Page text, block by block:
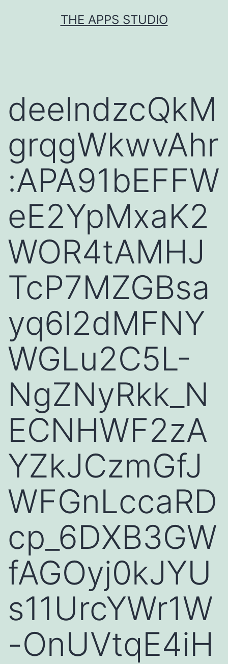
THE APPS STUDIO
deelndzcQkM
grqgWkwvAhr
:APA91bEFFW
eE2YpMxaK2
WOR4tAMHJ
TcP7MZGBsa
yq6l2dMFNY
WGLu2C5L-
NgZNyRkk_N
ECNHWF2zA
YZkJCzmGfJ
WFGnLccaRD
cp_6DXB3GW
fAGOyj0kJYU
s11UrcYWr1W
-OnUVtqE4iH